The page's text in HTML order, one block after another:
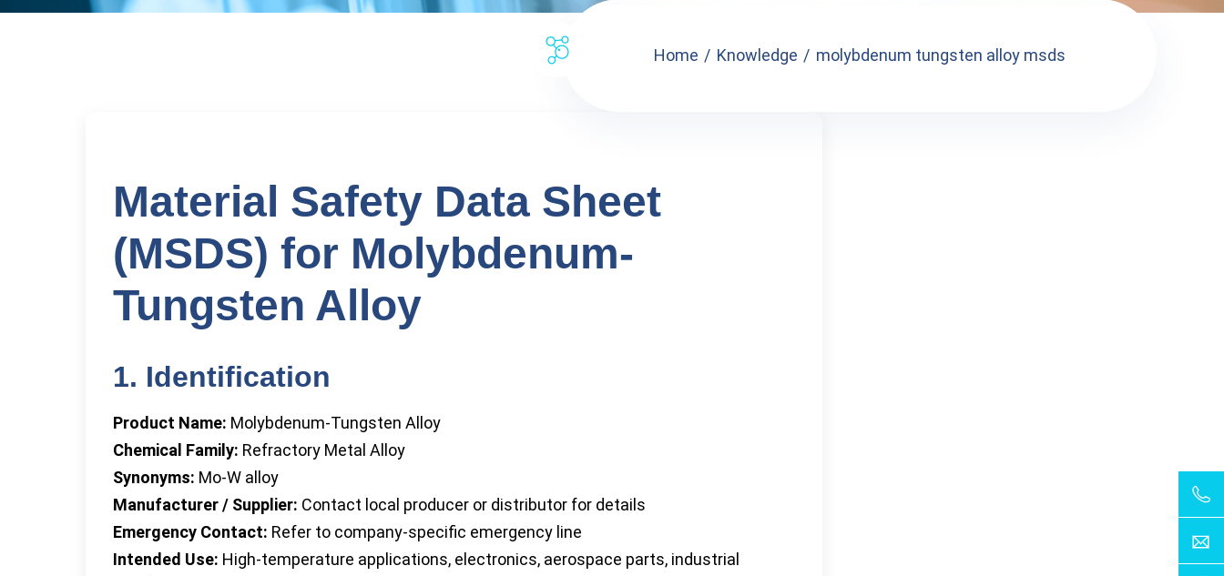
Home Knowledge molybdenum tungsten alloy msds
Material Safety Data Sheet
(MSDS) for Molybdenum-
Tungsten Alloy
1. Identification
Product Name: Molybdenum-Tungsten Alloy
Chemical Family: Refractory Metal Alloy
Synonyms: Mo-W alloy
Manufacturer / Supplier: Contact local producer or distributor for details
Emergency Contact: Refer to company-specific emergency line
Intended Use: High-temperature applications, electronics, aerospace parts, industrial